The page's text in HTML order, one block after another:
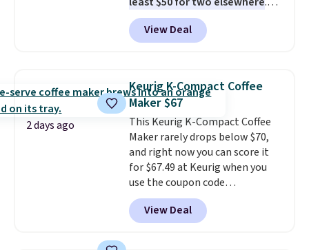
Blend when you're ready, so your
smoothie will be as fresh as
possible while you're on the go.
enough power for 15 blends
before it needs to recharge. For
free shipping: sign in (or create
a free account), choose a color,
pick the $9.99 shipping option,
and then enter code BDFREE at
checkout.
View Deal
2 days ago
Keurig K-Compact Coffee
Maker $67
This Keurig K-Compact Coffee
Maker rarely drops below $70,
and right now you can score it
for $67.49 at Keurig when you
use the coupon code
COFFEEMONTH during
checkout. Originally $99.99,
that's the lowest price we're
View Deal